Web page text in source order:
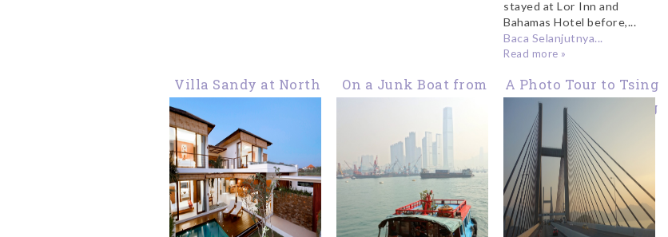
stayed at Lor Inn and
Bahamas Hotel before,...
Baca Selanjutnya...
Read more »
Villa Sandy at North
Family Holiday in
Bali
On a Junk Boat from
Yau Ma Tei to West
Kowloon
A Photo Tour to Tsing
Ma Bridge Hong Kong